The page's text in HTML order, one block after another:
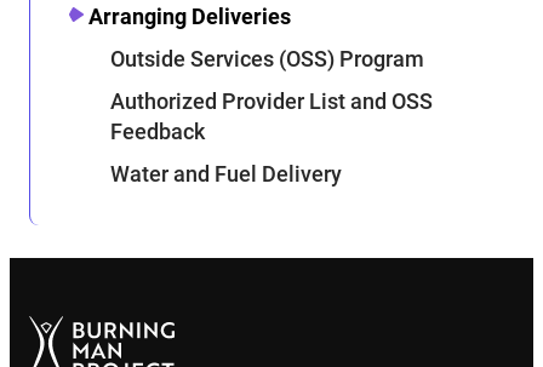
Arranging Deliveries
Outside Services (OSS) Program
Authorized Provider List and OSS
Feedback
Water and Fuel Delivery